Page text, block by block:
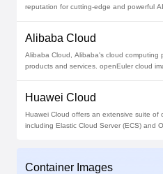
reputation for cutting-edge and powerful
Alibaba Cloud
Alibaba Cloud, Alibaba's cloud computing
products and services. openEuler cloud
Huawei Cloud
Huawei Cloud offers an extensive suite of
including Elastic Cloud Server (ECS) and
Container Images